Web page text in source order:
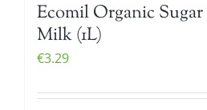
Ecomil Organic Sugar
Milk (1L)
€3.29